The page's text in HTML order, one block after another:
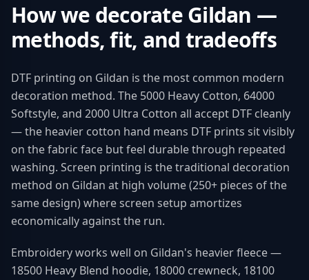
How we decorateGildan —
methods, fit, and tradeoffs
DTF printing on Gildan is the most common modern
decoration method. The 5000 Heavy Cotton, 64000
Softstyle, and 2000 Ultra Cotton all accept DTF cleanly
— the heavier cotton hand means DTF prints sit visibly
on the fabric face but feel durable through repeated
washing. Screen printing is the traditional decoration
method on Gildan at high volume (250+ pieces of the
same design) where screen setup amortizes
economically against the run.
Embroidery works well on Gildan's heavier fleece —
18500 Heavy Blend hoodie, 18000 crewneck, 18100